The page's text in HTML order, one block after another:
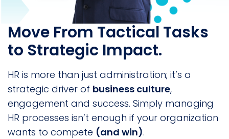
Move From Tactical Tasks
to Strategic Impact.
HR is more than just administration; it’s a
strategic driver of business culture,
engagement and success. Simply managing
HR processes isn’t enough if your organization
wants to compete (and win).